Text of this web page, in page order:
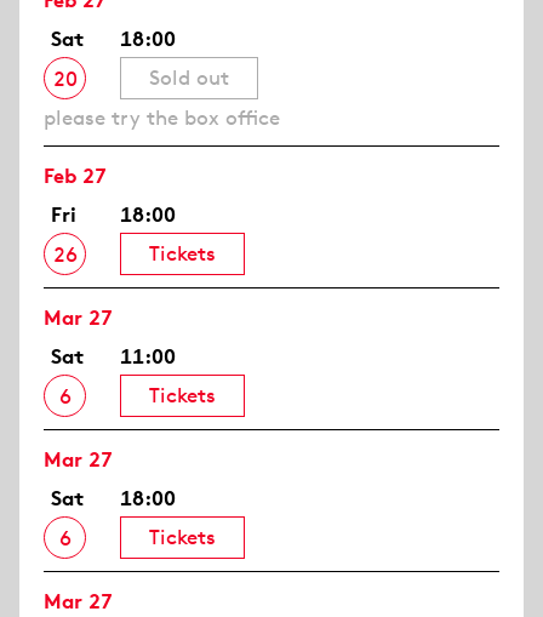
Sat
20
18:00
Sold out
please try the box office
Feb 27
Fri
26
18:00
Tickets
Mar 27
Sat
6
11:00
Tickets
Mar 27
Sat
6
18:00
Tickets
Mar 27